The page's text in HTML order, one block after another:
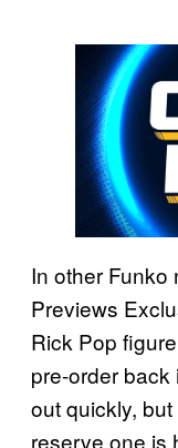
In other Funko
Previews
Rick Pop
pre-order back
out quickly,
reserve one is